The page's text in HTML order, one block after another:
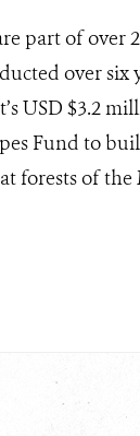
part of over
over six
USD $3.2
Fund to
forests of the